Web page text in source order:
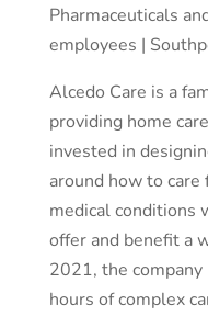
Pharmaceuticals
employees |
Alcedo Care is a
providing home
invested in
around how to
medical conditions
offer and benefit a
2021, the
hours of complex